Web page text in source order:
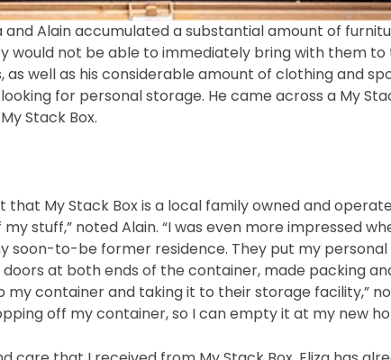
Alain accumulated a substantial amount of
would not be able to immediately bring with them to
as well as his considerable amount of clothing and
for personal storage. He came across a My
Stack Box.
My Stack Box is a local family owned and
stuff,” noted Alain. “I was even more impressed
soon-to-be former residence. They put my
at both ends of the container, made packing
my container and taking it to their storage facility,”
off my container, so I can empty it at my new